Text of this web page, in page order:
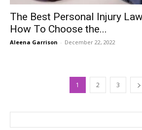
The Best Personal Injury
How To Choose the...
Aleena Garrison - December 22, 2022
1 2 3